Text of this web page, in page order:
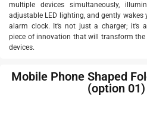
multiple devices simultaneously,
adjustable LED lighting, and gently
alarm clock. It’s not just a charger; it’s
piece of innovation that will transform
devices.
Mobile Phone Shaped
(option 01)